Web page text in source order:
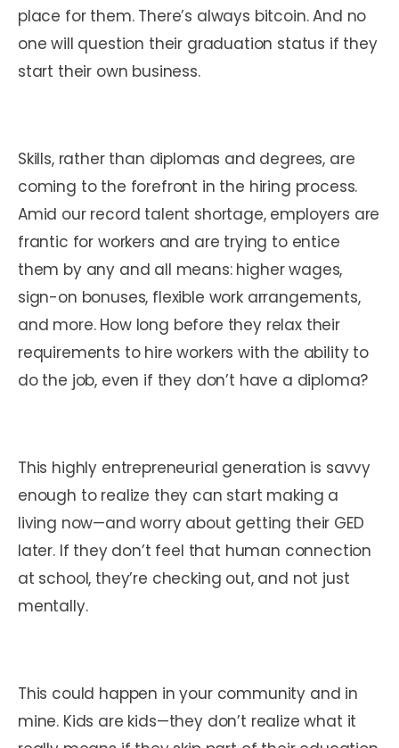
place for them. There’s always bitcoin. And no
one will question their graduation status if they
start their own business.
Skills, rather than diplomas and degrees, are
coming to the forefront in the hiring process.
Amid our record talent shortage, employers are
frantic for workers and are trying to entice
them by any and all means: higher wages,
sign-on bonuses, flexible work arrangements,
and more. How long before they relax their
requirements to hire workers with the ability to
do the job, even if they don’t have a diploma?
This highly entrepreneurial generation is savvy
enough to realize they can start making a
living now—and worry about getting their GED
later. If they don’t feel that human connection
at school, they’re checking out, and not just
mentally.
This could happen in your community and in
mine. Kids are kids—they don’t realize what it